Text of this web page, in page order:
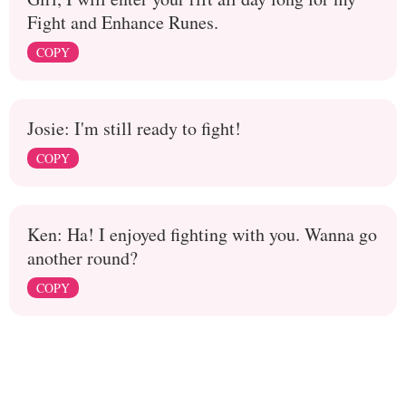
Fight and Enhance Runes.
COPY
Josie: I'm still ready to fight!
COPY
Ken: Ha! I enjoyed fighting with you. Wanna go
another round?
COPY